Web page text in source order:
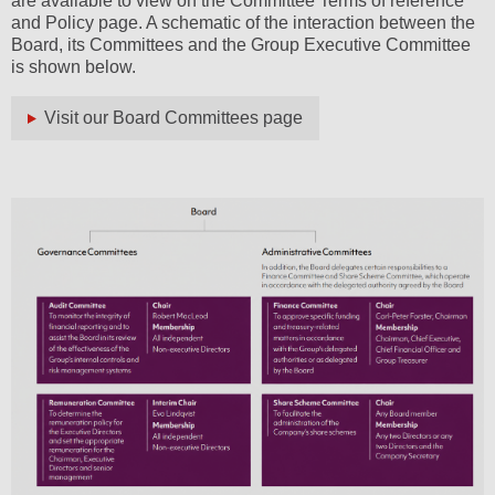
and Policy page. A schematic of the interaction between the
Board, its Committees and the Group Executive Committee
is shown below.
Visit our Board Committees page